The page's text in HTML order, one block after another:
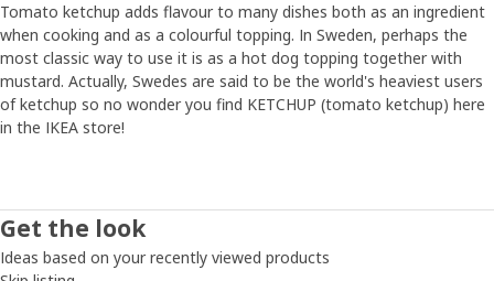
Tomato ketchup adds flavour to many dishes both as an ingredient
when cooking and as a colourful topping. In Sweden, perhaps the
most classic way to use it is as a hot dog topping together with
mustard. Actually, Swedes are said to be the world's heaviest users
of ketchup so no wonder you find KETCHUP (tomato ketchup) here
in the IKEA store!
Get the look
Ideas based on your recently viewed products